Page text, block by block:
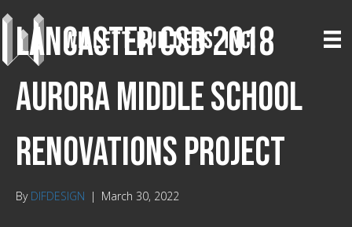
Lancaster CSD 2018
Aurora Middle School
Renovations Project
By DIFDESIGN | March 30, 2022